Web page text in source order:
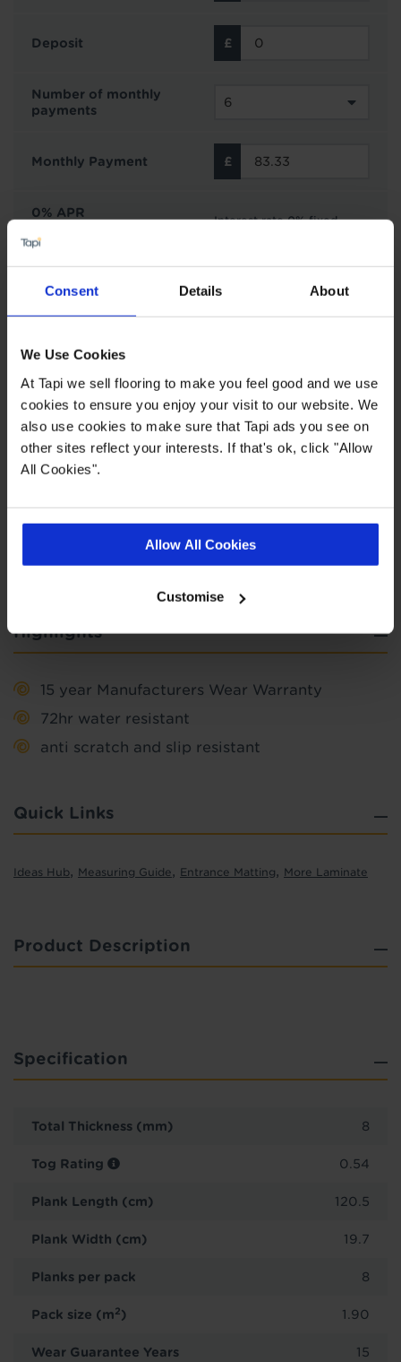
Consent Details About
We Use Cookies
At Tapi we sell flooring to make you feel good and we use
cookies to ensure you enjoy your visit to our website. We
also use cookies to make sure that Tapi ads you see on
other sites reflect your interests. If that's ok, click "Allow
All Cookies".
Allow All Cookies
Customise
Deposit
Number of monthly
payments
Monthly Payment
0% APR
Interest rate 0% fixed
Interest Free Credit with Tapi
Subject to status and affordability. Tapi Carpets &
Personal Finance on all purchases £500 or over.
You can choose to spread your payments across
6, 12, 24, 36 or 48 monthly interest free
instalments providing you meet the minimum
spend. This does not include the cost of fitting as
this work is completed by 3rd parties. Finance is
commercial properties.
Highlights
15 year Manufacturers Wear Warranty
72hr water resistant
anti scratch and slip resistant
Quick Links
Ideas Hub, Measuring Guide, Entrance Matting, More Laminate
Product Description
Specification
Total Thickness (mm) 8
Tog Rating 0.54
Plank Length (cm) 120.5
Plank Width (cm) 19.7
Planks per pack 8
Pack size (m2) 1.90
Wear Guarantee Years 15